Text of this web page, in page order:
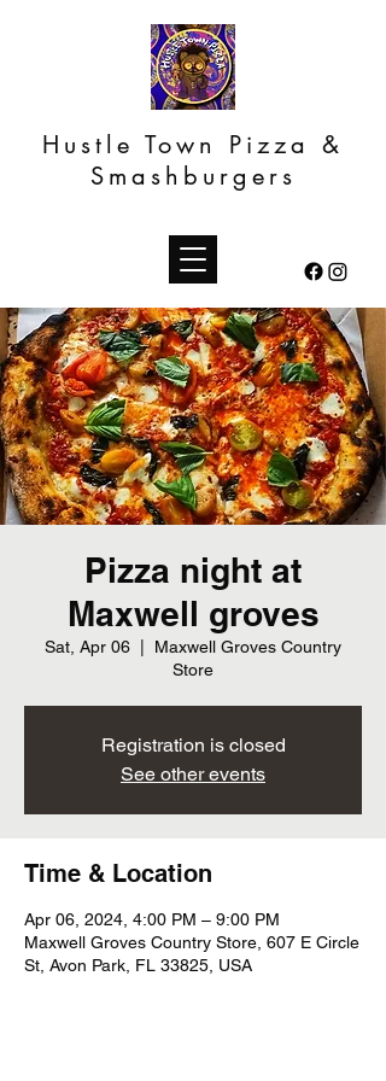
Hustle Town Pizza &
Smashburgers
Pizza night at
Maxwell groves
Sat, Apr 06
Maxwell Groves Country
Store
Registration is closed
See other events
Time & Location
Apr 06, 2024, 4:00 PM – 9:00 PM
Maxwell Groves Country Store, 607 E Circle
St, Avon Park, FL 33825, USA